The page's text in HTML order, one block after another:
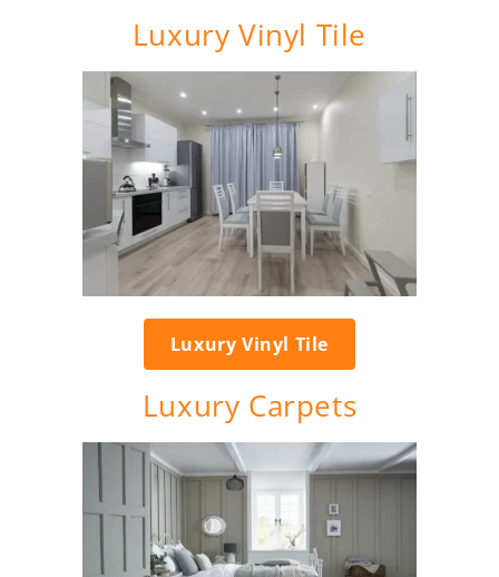
Luxury Vinyl Tile
Luxury Vinyl Tile
Luxury Carpets